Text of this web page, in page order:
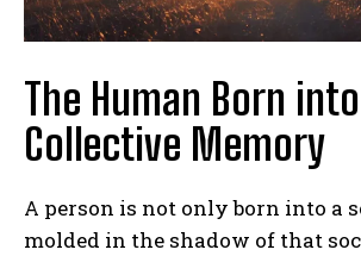
The Human Born into
Collective Memory
A person is not only born into a
molded in the shadow of that